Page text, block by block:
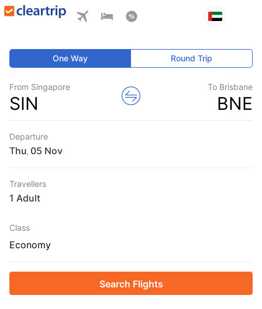
One Way Round Trip
From Singapore
SIN
To Brisbane
BNE
Departure
Thu
Travellers
1 Adult
Class
Economy